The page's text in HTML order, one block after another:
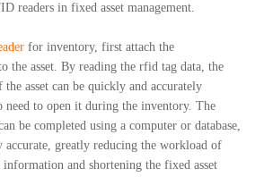
readers in fixed asset management.
for inventory, first attach the
the asset. By reading the rfid tag data, the
asset can be quickly and accurately
need to open it during the inventory. The
be completed using a computer or database,
accurate, greatly reducing the workload of
information and shortening the fixed asset